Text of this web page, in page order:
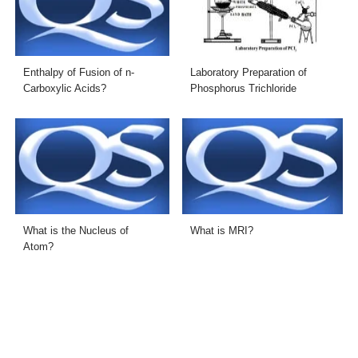
Enthalpy of Fusion of n-
Carboxylic Acids?
Laboratory Preparation of
Phosphorus Trichloride
What is the Nucleus of
Atom?
What is MRI?